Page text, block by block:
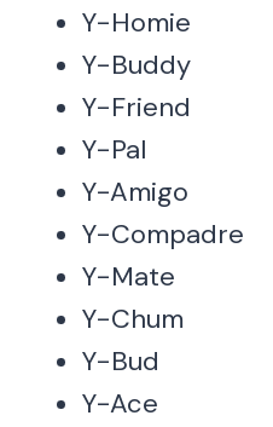
Y-Homie
Y-Buddy
Y-Friend
Y-Pal
Y-Amigo
Y-Compadre
Y-Mate
Y-Chum
Y-Bud
Y-Ace